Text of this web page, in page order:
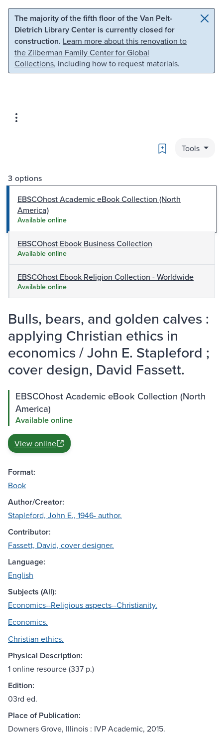
Skip to main content Skip to search
The majority of the fifth floor of the Van Pelt-
Dietrich Library Center is currently closed for
construction. Learn more about this renovation to
the Zilberman Family Center for Global
Collections, including how to request materials.
Bookmark
Tools
3 options
EBSCOhost Academic eBook Collection (North
America)
Available online
EBSCOhost Ebook Business Collection
Available online
EBSCOhost Ebook Religion Collection - Worldwide
Available online
Bulls, bears, and golden calves :
applying Christian ethics in
economics / John E. Stapleford ;
cover design, David Fassett.
EBSCOhost Academic eBook Collection (North
America)
Available online
View online
Format:
Book
Author/Creator:
Stapleford, John E., 1946- author.
Contributor:
Fassett, David, cover designer.
Language:
English
Subjects (All):
Economics--Religious aspects--Christianity.
Economics.
Christian ethics.
Physical Description:
1 online resource (337 p.)
Edition:
03rd ed.
Place of Publication:
Downers Grove, Illinois : IVP Academic, 2015.